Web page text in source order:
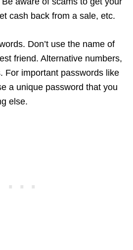
cash back from a sale, etc.
Don’t use the name of
friend. Alternative numbers,
For important passwords like
a unique password that you
else.